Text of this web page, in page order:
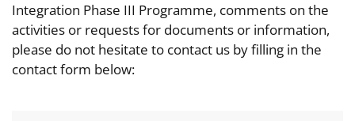
Integration Phase III Programme, comments on the
activities or requests for documents or information,
please do not hesitate to contact us by filling in the
contact form below: